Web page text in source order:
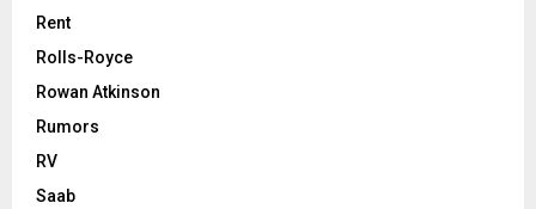
Rent
Rolls-Royce
Rowan Atkinson
Rumors
RV
Saab